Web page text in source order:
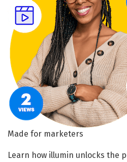
Made for marketers
Learn how illumin unlocks the